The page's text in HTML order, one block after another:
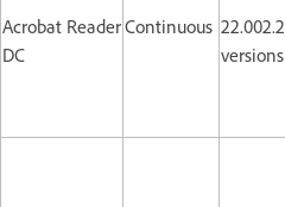
Acrobat Reader
DC
Continuous
versions